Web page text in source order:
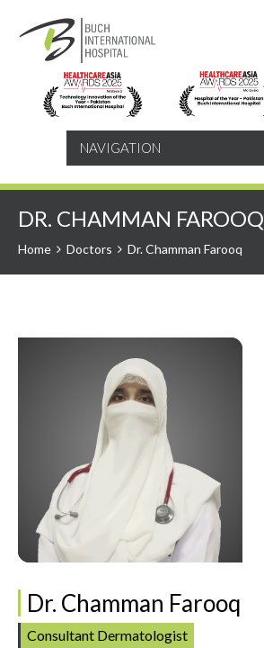
NAVIGATION
DR. CHAMMAN FAROOQ
Home Doctors Dr. Chamman Farooq
Dr. Chamman Farooq
Consultant Dermatologist